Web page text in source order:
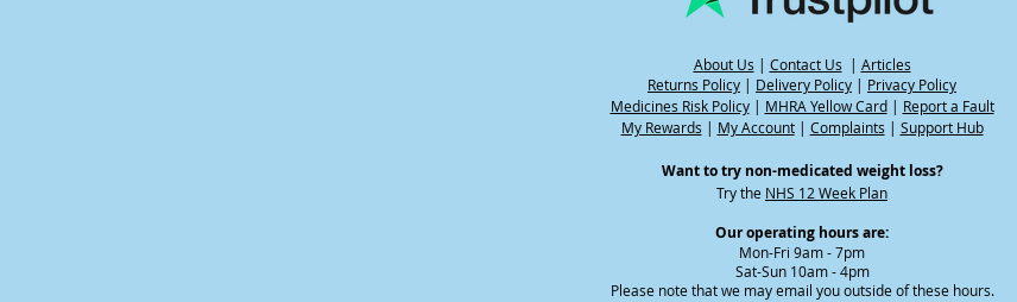
About Us | Contact Us | Articles
Returns Policy | Delivery Policy | Privacy Policy
Medicines Risk Policy| MHRA Yellow Card| Report a Fault
My Rewards | My Account| Complaints | Support Hub
Want to try non-medicated weight loss?
Try the NHS 12 Week Plan
Our operating hours are:
Mon-Fri 9am - 7pm
Sat-Sun 10am - 4pm
Please note that we may email you outside of these hours.